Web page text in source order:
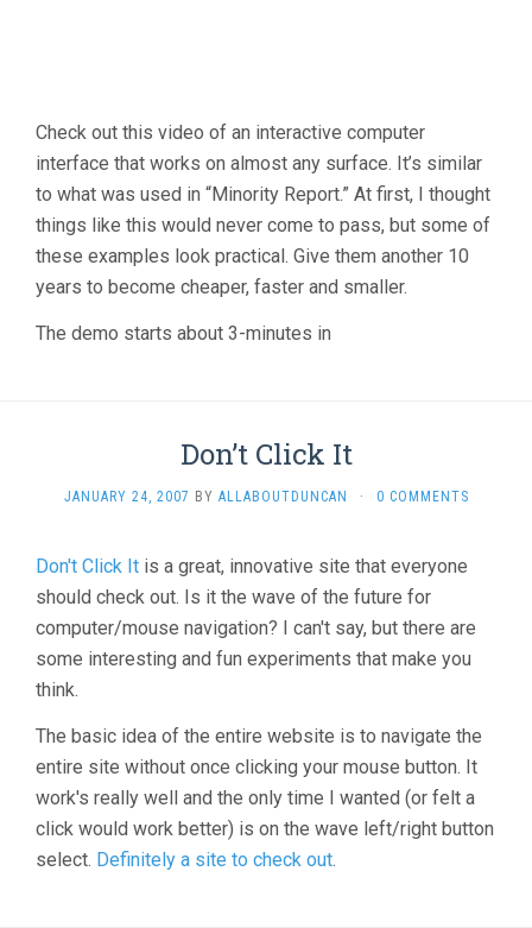
Check out this video of an interactive computer
interface that works on almost any surface. It’s similar
to what was used in “Minority Report.” At first, I thought
things like this would never come to pass, but some of
these examples look practical. Give them another 10
years to become cheaper, faster and smaller.
The demo starts about 3-minutes in
Don’t Click It
JANUARY 24, 2007 BY ALLABOUTDUNCAN · 0 COMMENTS
Don't Click It is a great, innovative site that everyone
should check out. Is it the wave of the future for
computer/mouse navigation? I can't say, but there are
some interesting and fun experiments that make you
think.
The basic idea of the entire website is to navigate the
entire site without once clicking your mouse button. It
work's really well and the only time I wanted (or felt a
click would work better) is on the wave left/right button
select. Definitely a site to check out.